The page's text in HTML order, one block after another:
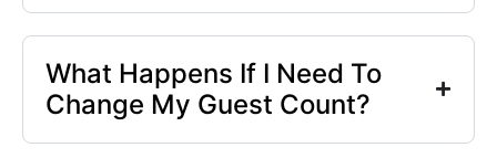
What Happens If I Need To
Change My Guest Count?